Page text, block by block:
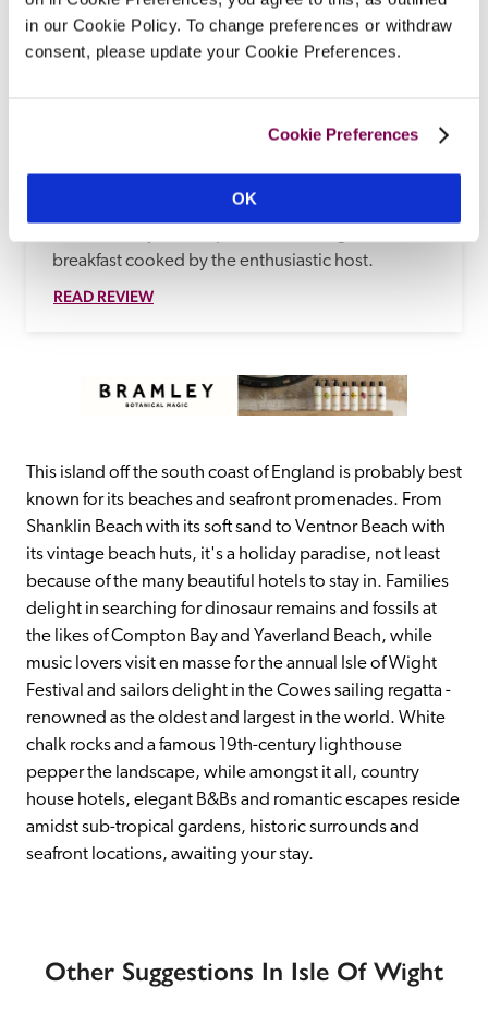
in our Cookie Policy. To change preferences or withdraw
consent, please update your Cookie Preferences.
Cookie Preferences
OK
Rylstone Manor
Surrounded by Rylestone Gardens, with its
Hailston's cottage-orné-style Victorian residence
with Tudor and Gothic elements is presented in
breakfast cooked by the enthusiastic host.
READ REVIEW
This island off the south coast of England is probably best
known for its beaches and seafront promenades. From
Shanklin Beach with its soft sand to Ventnor Beach with
its vintage beach huts, it's a holiday paradise, not least
because of the many beautiful hotels to stay in. Families
delight in searching for dinosaur remains and fossils at
the likes of Compton Bay and Yaverland Beach, while
music lovers visit en masse for the annual Isle of Wight
Festival and sailors delight in the Cowes sailing regatta -
renowned as the oldest and largest in the world. White
chalk rocks and a famous 19th-century lighthouse
pepper the landscape, while amongst it all, country
house hotels, elegant B&Bs and romantic escapes reside
amidst sub-tropical gardens, historic surrounds and
seafront locations, awaiting your stay.
Other Suggestions In Isle Of Wight